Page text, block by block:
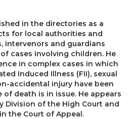
Fraud
Injury/Clinical Negligence
Private Law – Children
Evaluation
Data Protection Regulations
in the directories as a
for local authorities and
intervenors and guardians
cases involving children. He
in complex cases in which
Induced Illness (FII), sexual
accidental injury have been
of death is in issue. He appears
Division of the High Court and
the Court of Appeal.